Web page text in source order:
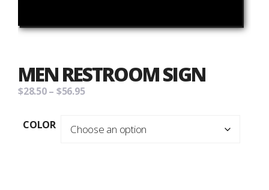
MEN RESTROOM SIGN
$28.50 – $56.95Price
through
COLOR